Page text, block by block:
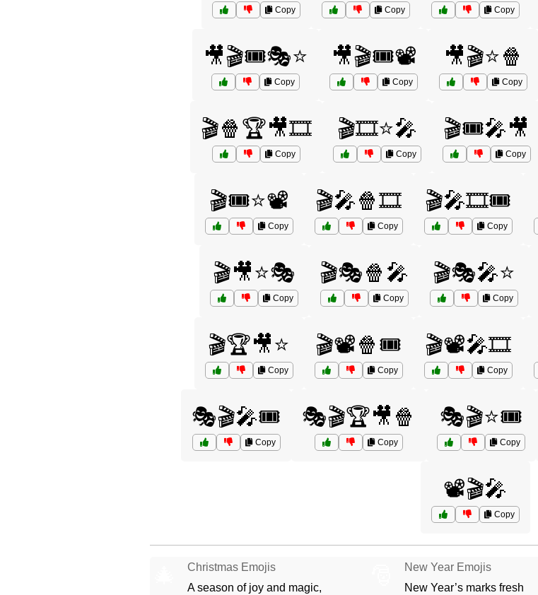
Copy Copy Copy
🎥🎬🎟️🎭⭐
Copy
🎥🎬🎟️📽️
Copy
🎥🎬⭐🍿
Copy
🎬🍿🏆🎥🎞️
Copy
🎬🎞️⭐🎤
Copy
🎬🎟️🎤🎥
Copy
🎬🎟️⭐📽️
Copy
🎬🎤🍿🎞️
Copy
🎬🎤🎞️🎟️
Copy
🎬🎥⭐🎭
Copy
🎬🎭🍿🎤
Copy
🎬🎭🎤⭐
Copy
🎬🏆🎥⭐
Copy
🎬📽️🍿🎟️
Copy
🎬📽️🎤🎞️
Copy
🎭🎬🎤🎟️
Copy
🎭🎬🏆🎥🍿
Copy
🎭🎬⭐🎟️
Copy
📽️🎬🎤
Copy
Christmas Emojis
A season of joy and magic,
New Year Emojis
New Year’s marks fresh